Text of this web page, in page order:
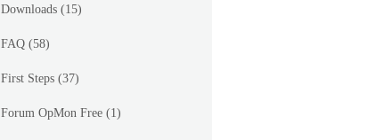
Downloads (15)
FAQ (58)
First Steps (37)
Forum OpMon Free (1)